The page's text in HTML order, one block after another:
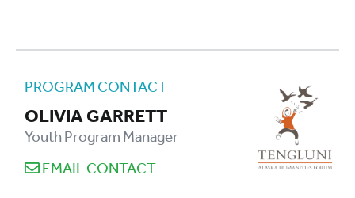
PROGRAM CONTACT
OLIVIA GARRETT
Youth Program Manager
EMAIL CONTACT